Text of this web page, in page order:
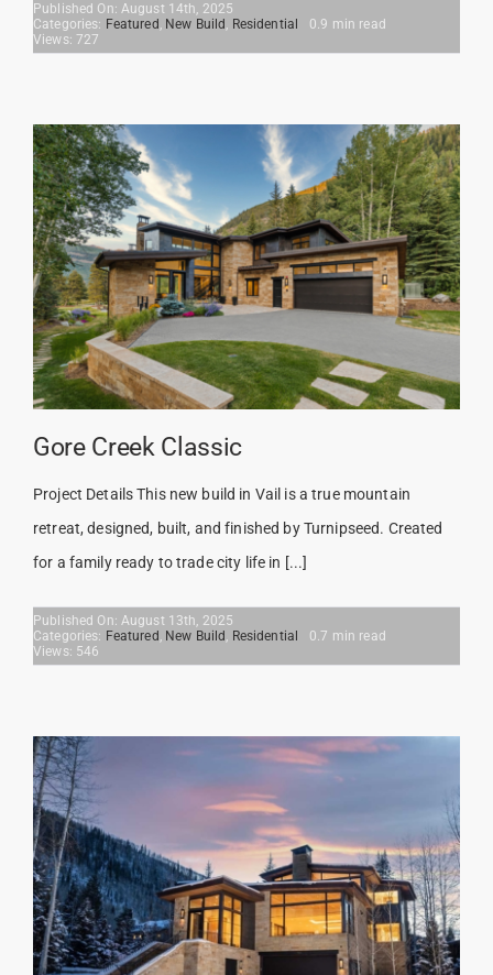
Published On: August 14th, 2025
Categories: Featured , New Build , Residential
0.9 min read
Views: 727
Gore Creek Classic
Project Details This new build in Vail is a true mountain
retreat, designed, built, and finished by Turnipseed. Created
for a family ready to trade city life in [...]
Published On: August 13th, 2025
Categories: Featured , New Build , Residential
0.7 min read
Views: 546